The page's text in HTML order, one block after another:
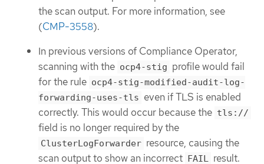
the scan output. For more information, see
(CMP-3558).
In previous versions of Compliance Operator,
scanning with the ocp4-stig profile would fail
for the rule ocp4-stig-modified-audit-log-
forwarding-uses-tls even if TLS is enabled
correctly. This would occur because the tls://
field is no longer required by the
ClusterLogForwarder resource, causing the
scan output to show an incorrect FAIL result.